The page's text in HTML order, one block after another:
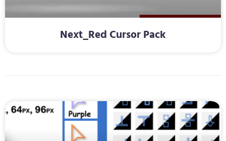
Next_Red Cursor Pack